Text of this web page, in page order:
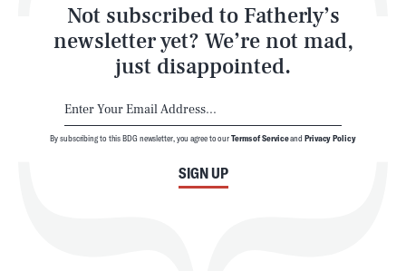
Not subscribed to Fatherly’s
newsletter yet? We’re not mad,
just disappointed.
SIGN UP
By subscribing to this BDG newsletter, you agree to ourTerms of Serviceand Privacy Policy
Latest